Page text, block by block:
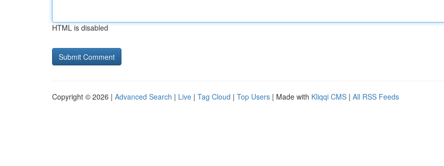
HTML is disabled
Copyright © 2026 | Advanced Search | Live | Tag Cloud | Top Users | Made with Kliqqi CMS | All RSS Feeds